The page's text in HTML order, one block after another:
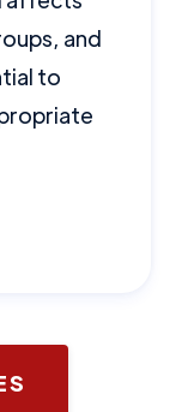
and
to